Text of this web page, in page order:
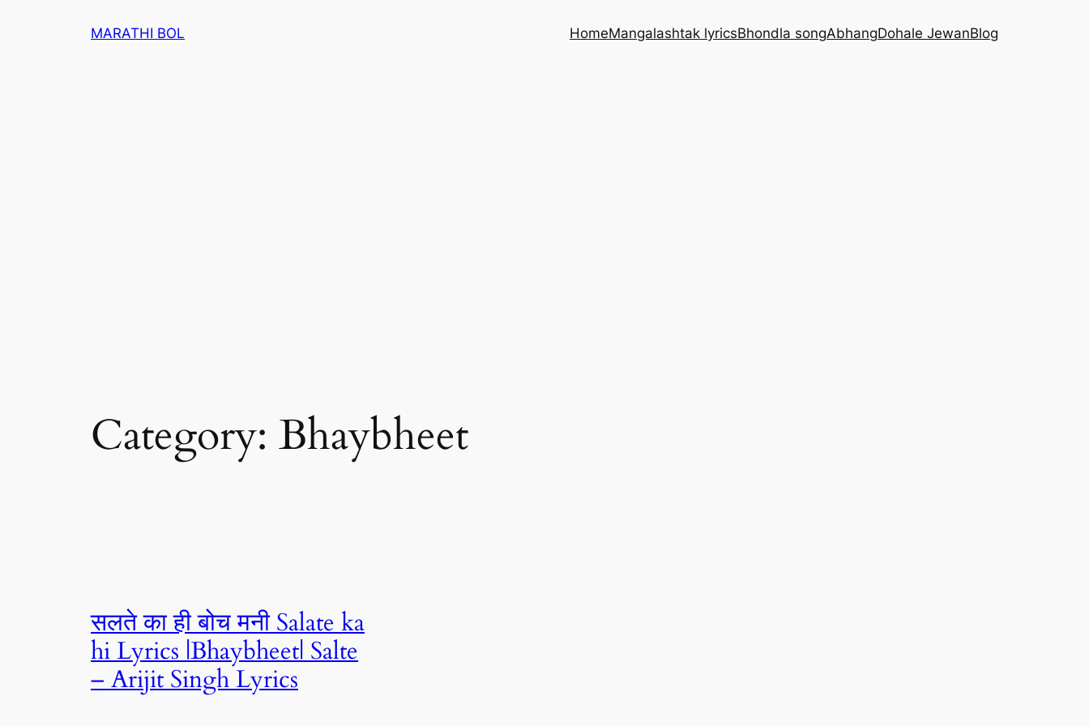
MARATHI BOL HomeMangalashtak lyricsBhondla songAbhangDohale JewanBlog
Category: Bhaybheet
सलते का ही बोच मनी Salate ka
hi Lyrics |Bhaybheet| Salte
– Arijit Singh Lyrics